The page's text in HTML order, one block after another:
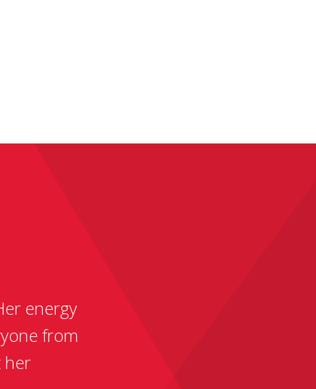
energy
from
her